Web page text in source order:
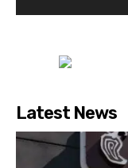
Latest News